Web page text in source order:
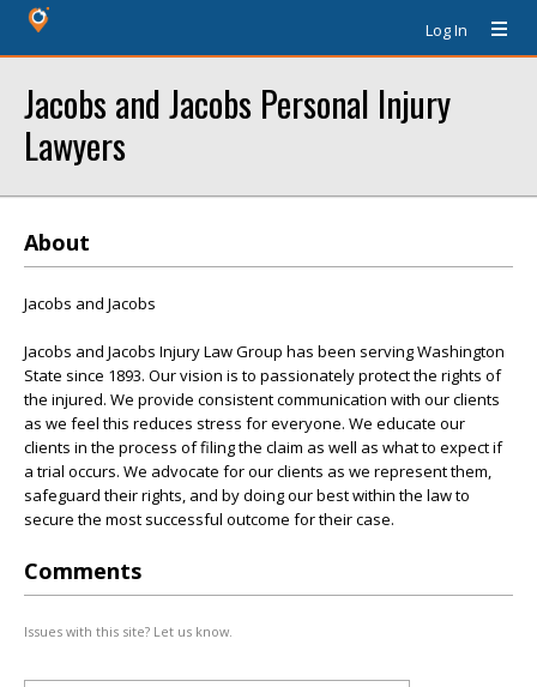
Log In
Jacobs and Jacobs Personal Injury
Lawyers
About
Jacobs and Jacobs
Jacobs and Jacobs Injury Law Group has been serving Washington
State since 1893. Our vision is to passionately protect the rights of
the injured. We provide consistent communication with our clients
as we feel this reduces stress for everyone. We educate our
clients in the process of filing the claim as well as what to expect if
a trial occurs. We advocate for our clients as we represent them,
safeguard their rights, and by doing our best within the law to
secure the most successful outcome for their case.
Comments
Issues with this site? Let us know.